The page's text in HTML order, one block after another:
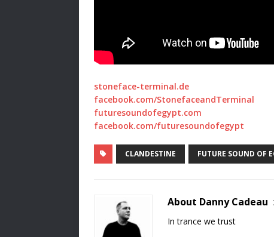
stoneface-terminal.de
facebook.com/StonefaceandTerminal
futuresoundofegypt.com
facebook.com/futuresoundofegypt
CLANDESTINE FUTURE SOUND OF
About Danny Cadeau
In trance we trust